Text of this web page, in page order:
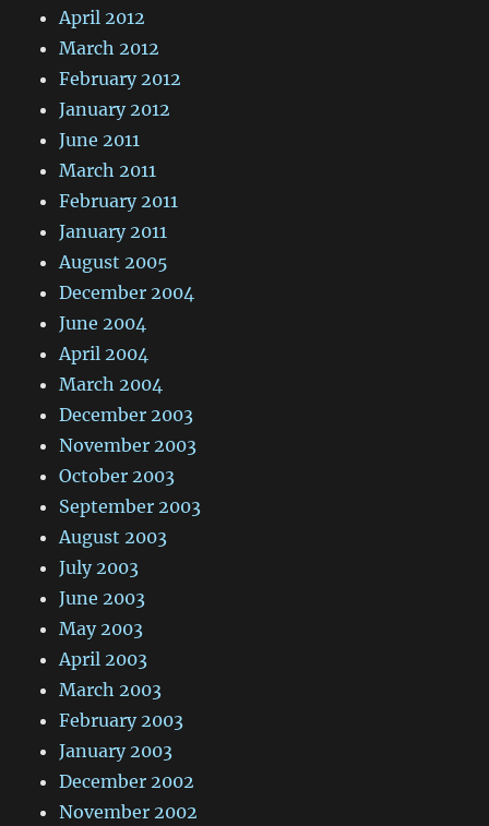
April 2012
March 2012
February 2012
January 2012
June 2011
March 2011
February 2011
January 2011
August 2005
December 2004
June 2004
April 2004
March 2004
December 2003
November 2003
October 2003
September 2003
August 2003
July 2003
June 2003
May 2003
April 2003
March 2003
February 2003
January 2003
December 2002
November 2002